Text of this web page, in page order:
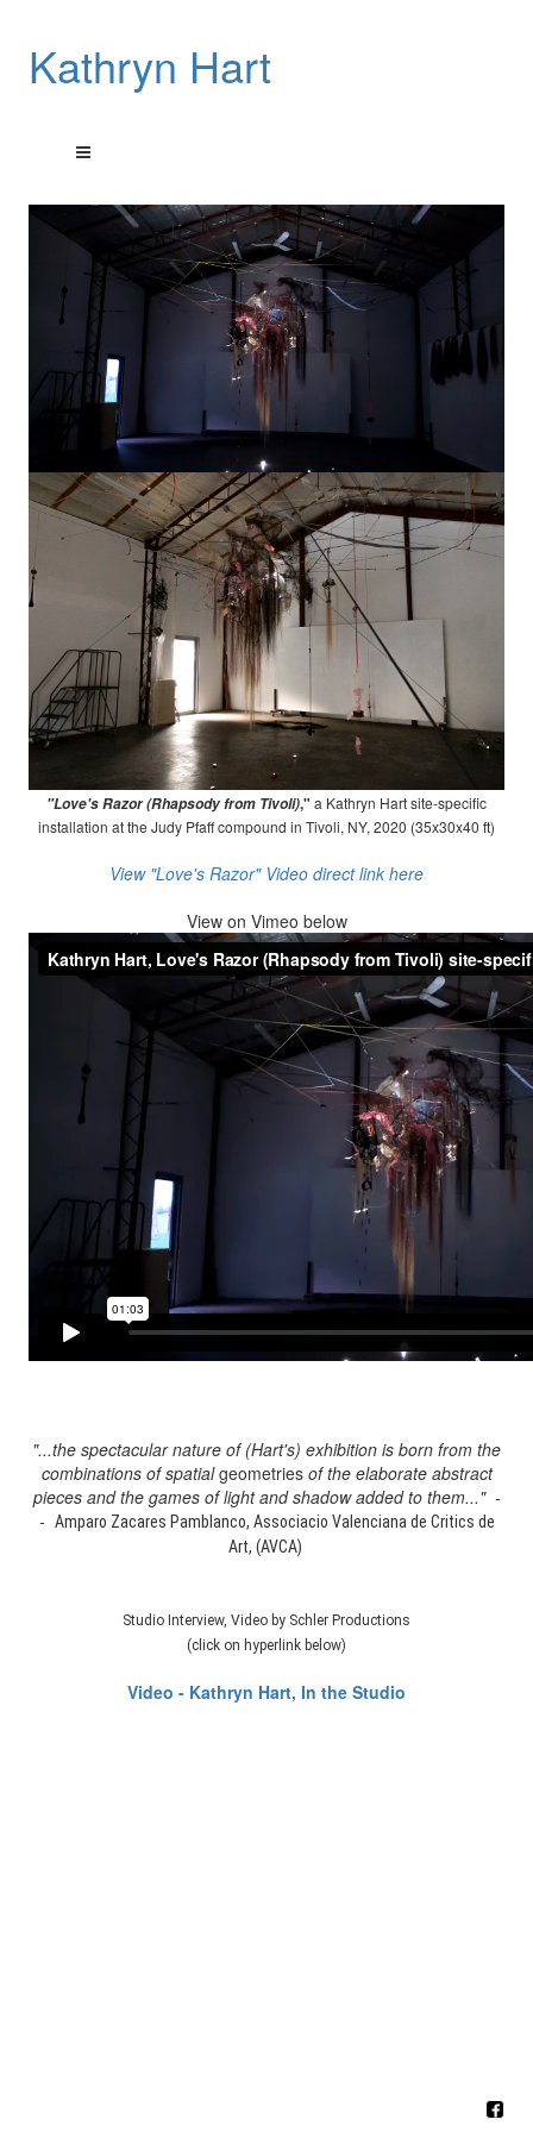
Kathryn Hart
"Love's Razor (Rhapsody from Tivoli)," a Kathryn Hart site-specific
installation at the Judy Pfaff compound in Tivoli, NY, 2020 (35x30x40 ft)
View "Love's Razor" Video direct link here
View on Vimeo below
"...the spectacular nature of (Hart's) exhibition is born from the
combinations of spatialgeometriesof the elaborate abstract
pieces and the games of light and shadow added to them..." -
- Amparo Zacares Pamblanco, Associacio Valenciana de Critics de
Art, (AVCA)
Studio Interview, Video by Schler Productions
(click on hyperlink below)
Video - Kathryn Hart, In the Studio